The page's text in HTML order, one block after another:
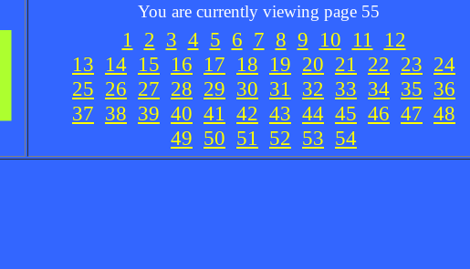
You are currently viewing page 55
1 2 3 4 5 6 7 8 9 10 11
12
13 14 15 16 17 18 19 20 21 22 23 24
25 26 27 28 29 30 31 32 33 34 35 36
37 38 39 40 41 42 43 44 45 46 47 48
49 50 51 52 53 54